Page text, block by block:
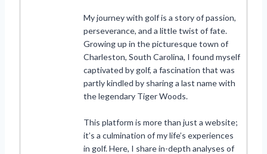
My journey with golf is a story of passion,
perseverance, and a little twist of fate.
Growing up in the picturesque town of
Charleston, South Carolina, I found myself
captivated by golf, a fascination that was
partly kindled by sharing a last name with
the legendary Tiger Woods.
This platform is more than just a website;
it’s a culmination of my life’s experiences
in golf. Here, I share in-depth analyses of